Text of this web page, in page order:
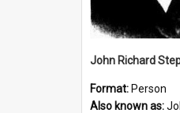
John Richard
Format: Person
Also known as: